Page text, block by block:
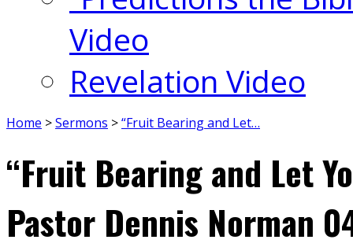
Video
Revelation Video
Home >Sermons >“Fruit Bearing and Let…
“Fruit Bearing and Let
Pastor Dennis Norman